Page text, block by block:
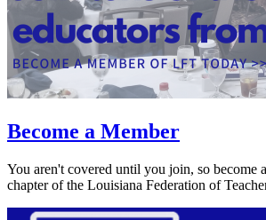
Become a Member
You aren't covered until you join, so become
chapter of the Louisiana Federation of